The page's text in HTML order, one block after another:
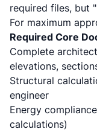
required files, but
For maximum
Required Core
Complete
elevations,
Structural
engineer
Energy
calculations)